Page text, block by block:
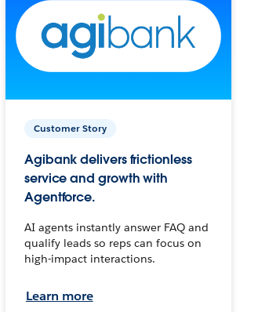
Customer Story
Agibank delivers frictionless
service and growth with
Agentforce.
AI agents instantly answer FAQ and
qualify leads so reps can focus on
high-impact interactions.
Learn more